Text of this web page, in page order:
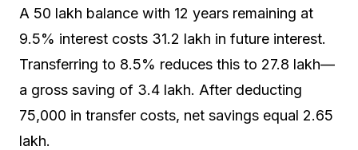
A ₹50 lakh balance with 12 years remaining at
9.5% interest costs ₹31.2 lakh in future interest.
Transferring to 8.5% reduces this to ₹27.8 lakh—
a gross saving of ₹3.4 lakh. After deducting
₹75,000 in transfer costs, net savings equal ₹2.65
lakh.